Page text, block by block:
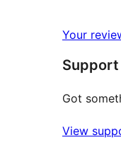
Your
Support
Got
View